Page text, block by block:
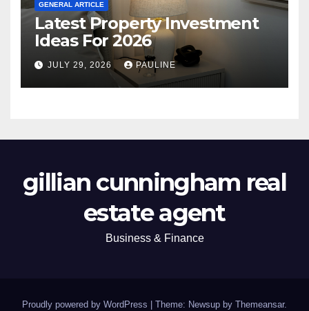
GENERAL ARTICLE
Latest Property Investment
Ideas For 2026
JULY 29, 2026 PAULINE
gillian cunningham real
estate agent
Business & Finance
Proudly powered by WordPress | Theme: Newsup by Themeansar.